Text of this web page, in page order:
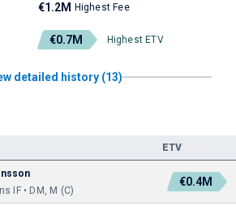
€1.2M Highest Fee
€0.7M Highest ETV
detailed history (13)
ETV
IF • DM, M (C)
€0.4M